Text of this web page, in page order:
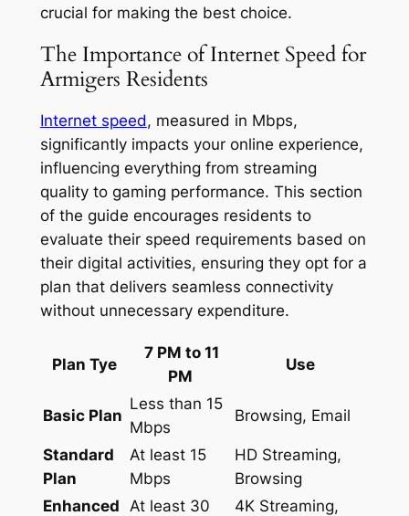
crucial for making the best choice.
The Importance of Internet Speed for
Armigers Residents
Internet speed, measured in Mbps,
significantly impacts your online experience,
influencing everything from streaming
quality to gaming performance. This section
of the guide encourages residents to
evaluate their speed requirements based on
their digital activities, ensuring they opt for a
plan that delivers seamless connectivity
without unnecessary expenditure.
Plan Tye
7 PM to 11
PM
Use
Basic Plan
Less than 15
Mbps
Browsing, Email
Standard
Plan
At least 15
Mbps
HD Streaming,
Browsing
Enhanced
At least 30
4K Streaming,